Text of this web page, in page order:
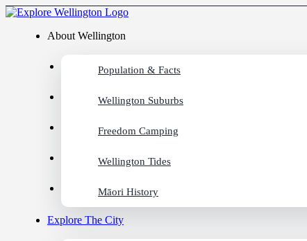
About Wellington
Population & Facts
Wellington Suburbs
Freedom Camping
Wellington Tides
Māori History
Explore The City